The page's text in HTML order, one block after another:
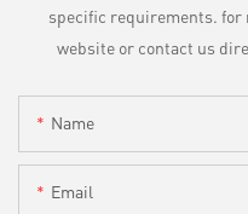
specific requirements. for
website or contact us
Name
Email